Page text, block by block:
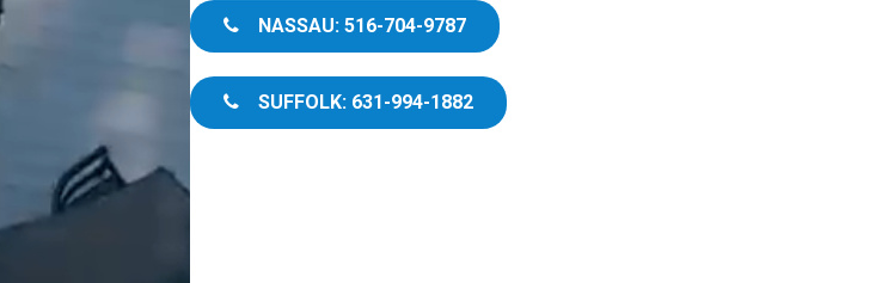
NASSAU: 516-704-9787
SUFFOLK: 631-994-1882